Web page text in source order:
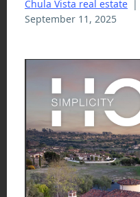
Chula Vista real estate |
September 11, 2025